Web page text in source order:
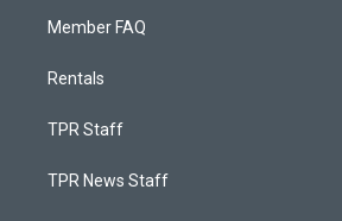
Member FAQ
Rentals
TPR Staff
TPR News Staff